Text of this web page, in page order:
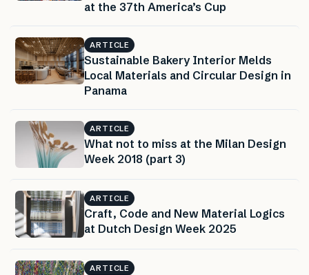
at the 37th America’s Cup
ARTICLE
Sustainable Bakery Interior Melds
Local Materials and Circular Design in
Panama
ARTICLE
What not to miss at the Milan Design
Week 2018 (part 3)
ARTICLE
Craft, Code and New Material Logics
at Dutch Design Week 2025
ARTICLE